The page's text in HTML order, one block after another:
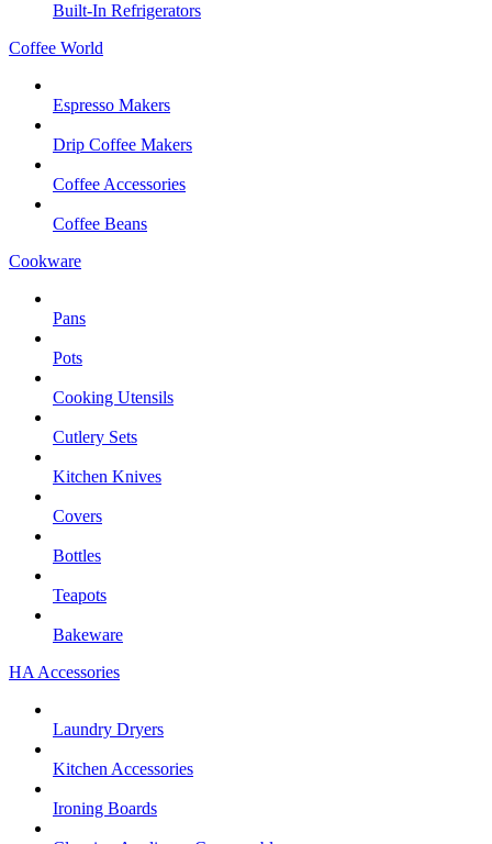
Built-In Refrigerators
Coffee World
Espresso Makers
Drip Coffee Makers
Coffee Accessories
Coffee Beans
Cookware
Pans
Pots
Cooking Utensils
Cutlery Sets
Kitchen Knives
Covers
Bottles
Teapots
Bakeware
HA Accessories
Laundry Dryers
Kitchen Accessories
Ironing Boards